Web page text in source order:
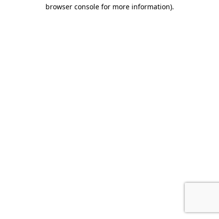
browser console for more information).